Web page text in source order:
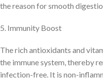
the reason for smooth
5. Immunity Boost
The rich antioxidants and
the immune system, thereby
infection-free. It is non-